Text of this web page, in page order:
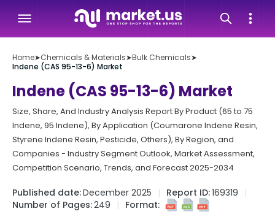
Home➤Chemicals & Materials➤Bulk Chemicals➤
Indene (CAS 95-13-6) Market
Indene (CAS 95-13-6) Market
Size, Share, And Industry Analysis Report By Product (65 to 75
Indene, 95 Indene), By Application (Coumarone Indene Resin,
Styrene Indene Resin, Pesticide, Others), By Region, and
Companies - Industry Segment Outlook, Market Assessment,
Competition Scenario, Trends, and Forecast 2025-2034
Published date:December 2025 Report ID:169319
Number of Pages:249 Format: